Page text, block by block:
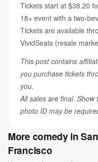
Tickets start at $38.20
18+ event with a two-
Tickets are available
VividSeats (resale
This post contains
you purchase tickets
you.
All sales are final. Show
photo ID may be
More comedy in San
Francisco